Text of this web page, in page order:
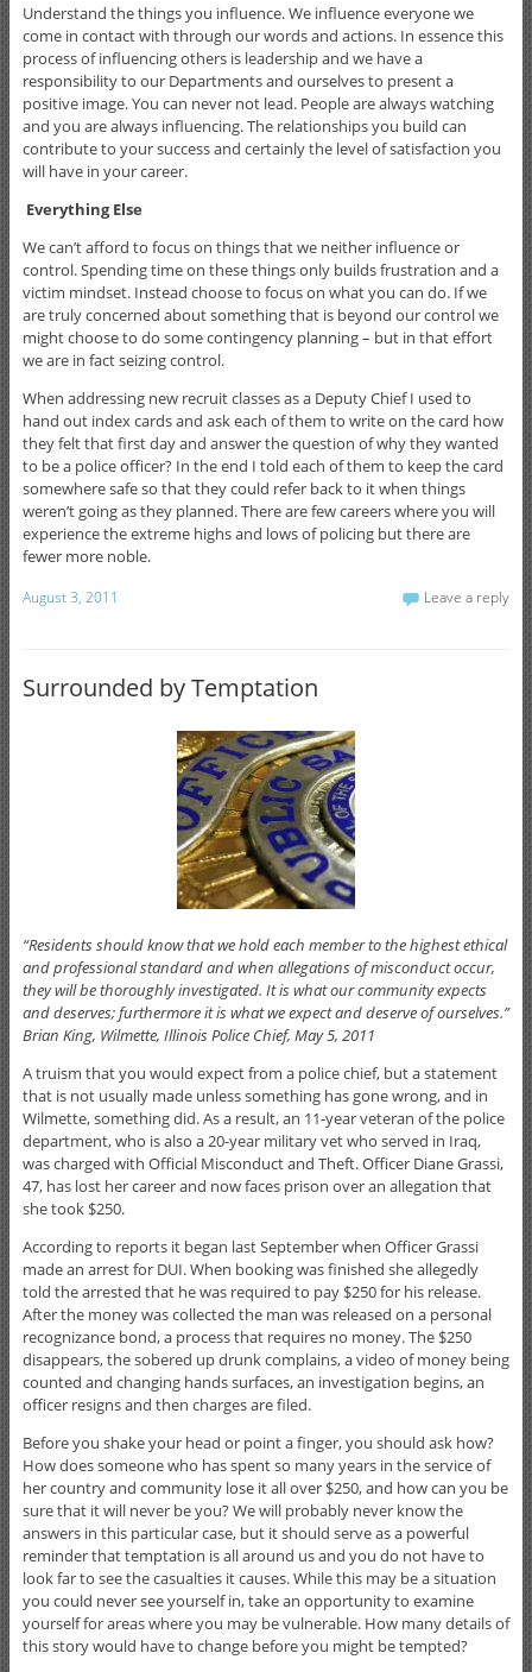
Understand the things you influence. We influence everyone we
come in contact with through our words and actions. In essence this
process of influencing others is leadership and we have a
responsibility to our Departments and ourselves to present a
positive image. You can never not lead. People are always watching
and you are always influencing. The relationships you build can
contribute to your success and certainly the level of satisfaction you
will have in your career.
Everything Else
We can’t afford to focus on things that we neither influence or
control. Spending time on these things only builds frustration and a
victim mindset. Instead choose to focus on what you can do. If we
are truly concerned about something that is beyond our control we
might choose to do some contingency planning – but in that effort
we are in fact seizing control.
When addressing new recruit classes as a Deputy Chief I used to
hand out index cards and ask each of them to write on the card how
they felt that first day and answer the question of why they wanted
to be a police officer? In the end I told each of them to keep the card
somewhere safe so that they could refer back to it when things
weren’t going as they planned. There are few careers where you will
experience the extreme highs and lows of policing but there are
fewer more noble.
August 3, 2011 Leave a reply
Surrounded by Temptation
“Residents should know that we hold each member to the highest ethical
and professional standard and when allegations of misconduct occur,
they will be thoroughly investigated. It is what our community expects
and deserves; furthermore it is what we expect and deserve of ourselves.”
Brian King, Wilmette, Illinois Police Chief, May 5, 2011
A truism that you would expect from a police chief, but a statement
that is not usually made unless something has gone wrong, and in
Wilmette, something did. As a result, an 11-year veteran of the police
department, who is also a 20-year military vet who served in Iraq,
was charged with Official Misconduct and Theft. Officer Diane Grassi,
47, has lost her career and now faces prison over an allegation that
she took $250.
According to reports it began last September when Officer Grassi
made an arrest for DUI. When booking was finished she allegedly
told the arrested that he was required to pay $250 for his release.
After the money was collected the man was released on a personal
recognizance bond, a process that requires no money. The $250
disappears, the sobered up drunk complains, a video of money being
counted and changing hands surfaces, an investigation begins, an
officer resigns and then charges are filed.
Before you shake your head or point a finger, you should ask how?
How does someone who has spent so many years in the service of
her country and community lose it all over $250, and how can you be
sure that it will never be you? We will probably never know the
answers in this particular case, but it should serve as a powerful
reminder that temptation is all around us and you do not have to
look far to see the casualties it causes. While this may be a situation
you could never see yourself in, take an opportunity to examine
yourself for areas where you may be vulnerable. How many details of
this story would have to change before you might be tempted?